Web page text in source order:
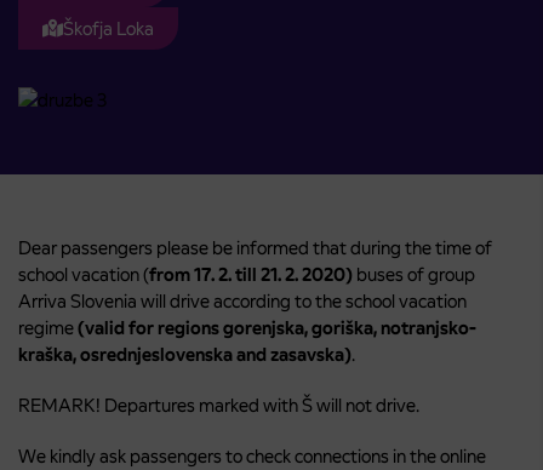
Škofja Loka
Dear passengers please be informed that during the time of
school vacation (from 17. 2. till 21. 2. 2020) buses of group
Arriva Slovenia will drive according to the school vacation
regime(valid for regions gorenjska, goriška, notranjsko-
kraška, osrednjeslovenska and zasavska).
REMARK! Departures marked with Š will not drive.
We kindly ask passengers to check connections in the online